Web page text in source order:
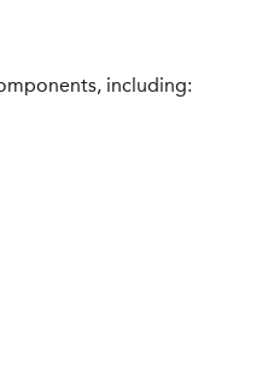
including: